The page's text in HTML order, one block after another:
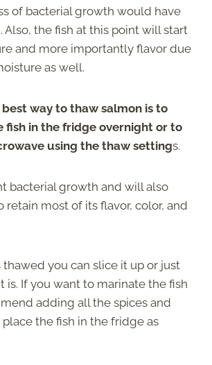
of bacterial growth would have
Also, the fish at this point will start
and more importantly flavor due
as well.
best way to thaw salmon is to
fish in the fridge overnight or to
using the thaw settings.
bacterial growth and will also
retain most of its flavor, color, and
thawed you can slice it up or just
is. If you want to marinate the fish
adding all the spices and
the fish in the fridge as